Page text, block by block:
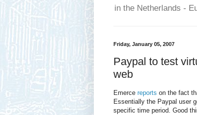
in the Netherlands -
Friday, January 05, 2007
Paypal to test
web
Emerce reports on the fact
Essentially the Paypal user
specific time period. Good